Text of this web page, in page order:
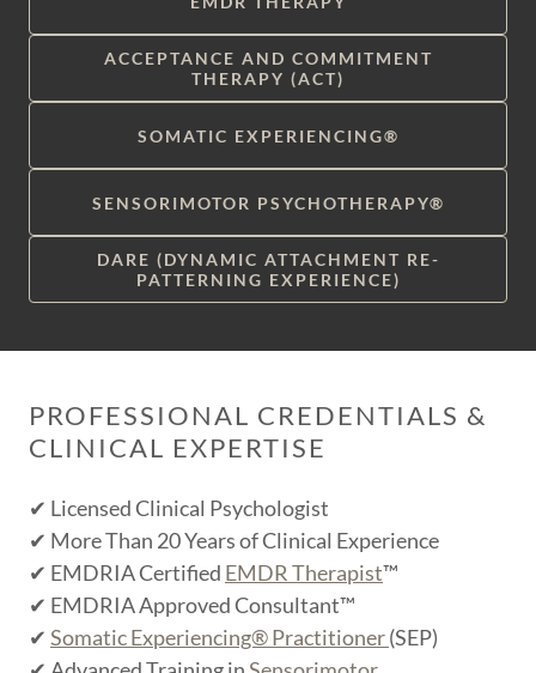
ACCEPTANCE AND COMMITMENT
THERAPY (ACT)
SOMATIC EXPERIENCING®
SENSORIMOTOR PSYCHOTHERAPY®
DARE (DYNAMIC ATTACHMENT RE-
PATTERNING EXPERIENCE)
PROFESSIONAL CREDENTIALS &
CLINICAL EXPERTISE
✔ Licensed Clinical Psychologist
✔ More Than 20 Years of Clinical Experience
✔ EMDRIA Certified EMDR Therapist™
✔ EMDRIA Approved Consultant™
✔ Somatic Experiencing® Practitioner(SEP)